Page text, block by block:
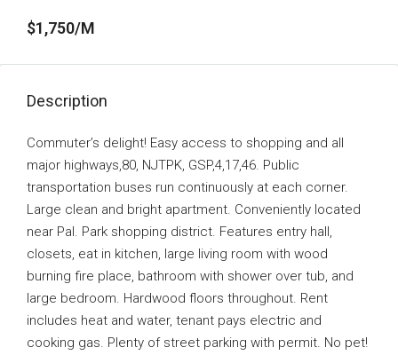
$1,750/M
Description
Commuter’s delight! Easy access to shopping and all
major highways,80, NJTPK, GSP,4,17,46. Public
transportation buses run continuously at each corner.
Large clean and bright apartment. Conveniently located
near Pal. Park shopping district. Features entry hall,
closets, eat in kitchen, large living room with wood
burning fire place, bathroom with shower over tub, and
large bedroom. Hardwood floors throughout. Rent
includes heat and water, tenant pays electric and
cooking gas. Plenty of street parking with permit. No pet!